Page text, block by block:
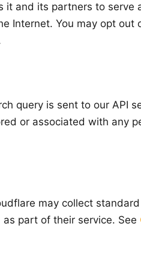
it and its partners to serve
Internet. You may opt out
query is sent to our API
or associated with any
may collect
part of their service. See